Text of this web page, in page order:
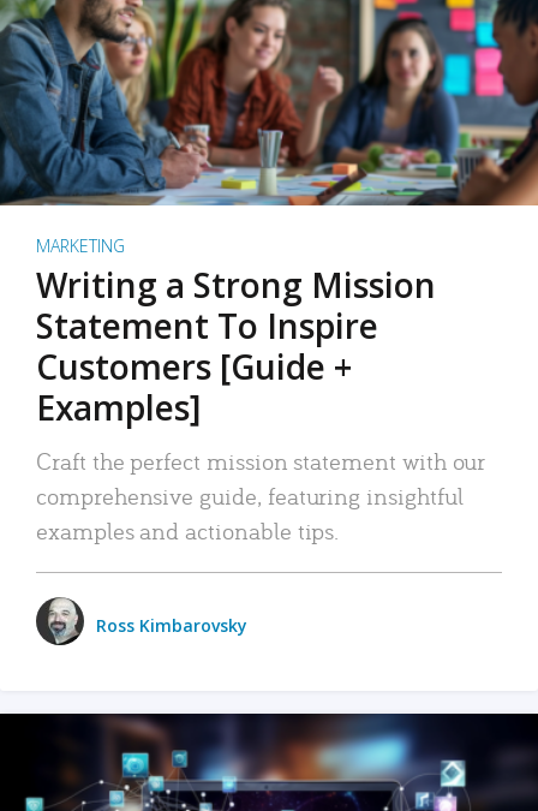
MARKETING
Writing a Strong Mission
Statement To Inspire
Customers [Guide +
Examples]
Craft the perfect mission statement with our
comprehensive guide, featuring insightful
examples and actionable tips.
Ross Kimbarovsky